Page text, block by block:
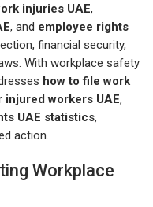
injuries UAE,
, and employee rights
financial security,
With workplace safety
how to file work
workers UAE,
UAE statistics,
action.
Workplace